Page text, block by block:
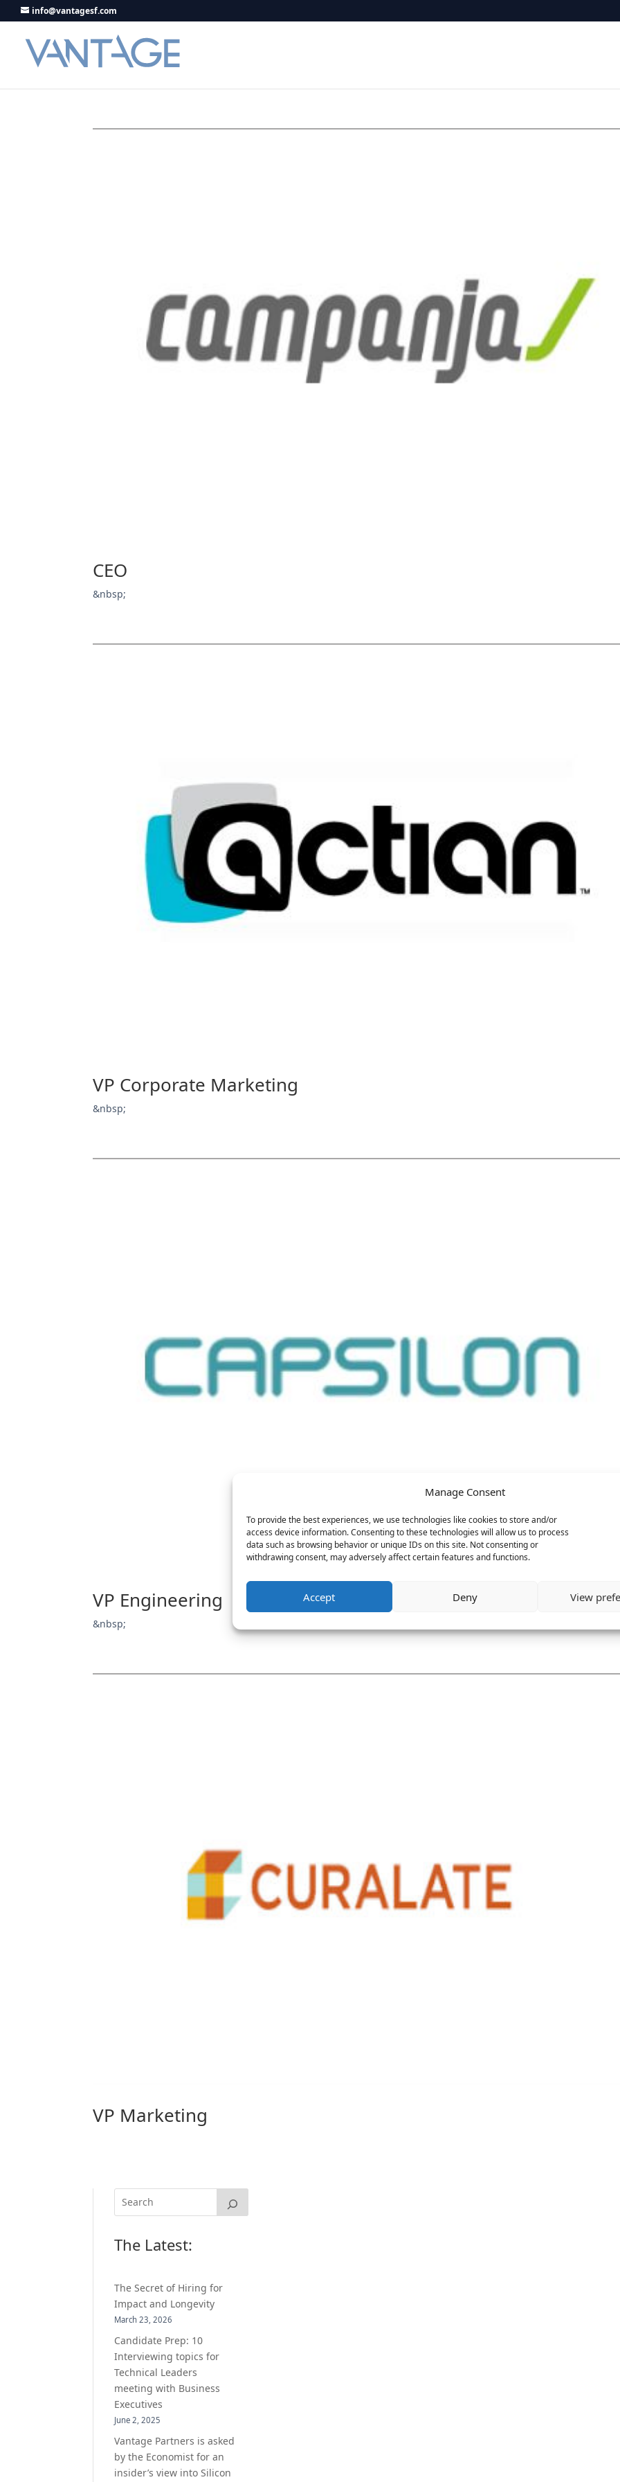
Manage Consent
To provide the best experiences, we use technologies like cookies to store and/or
access device information. Consenting to these technologies will allow us to process
data such as browsing behavior or unique IDs on this site. Not consenting or
withdrawing consent, may adversely affect certain features and functions.
Accept Deny View
info@vantagesf.com
CEO
&nbsp;
VP Corporate Marketing
&nbsp;
VP Engineering
&nbsp;
VP Marketing
The Latest:
The Secret of Hiring for
Impact and Longevity
March 23, 2026
Candidate Prep: 10
Interviewing topics for
Technical Leaders
meeting with Business
Executives
June 2, 2025
Vantage Partners is asked
by the Economist for an
insider’s view into Silicon